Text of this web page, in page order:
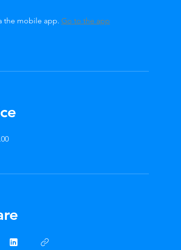
the mobile app. Go to the app